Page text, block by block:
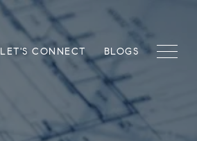
LET'S CONNECT BLOGS